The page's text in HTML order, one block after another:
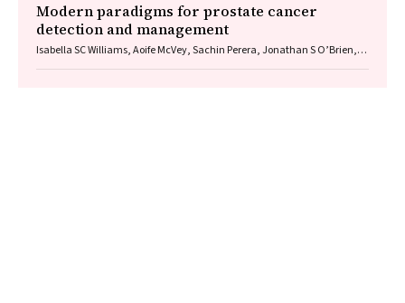
Modern paradigms for prostate cancer
detection and management
Isabella SC Williams, Aoife McVey, Sachin Perera, Jonathan S O’Brien,